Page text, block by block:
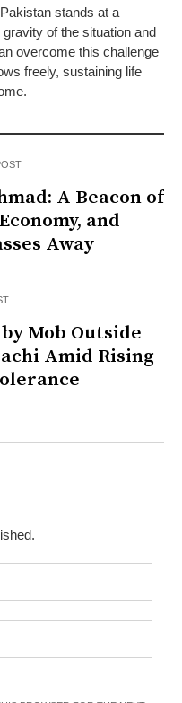
stands at a
of the situation and
overcome this challenge
freely, sustaining life
A Beacon of
and
Away
Mob Outside
Amid Rising